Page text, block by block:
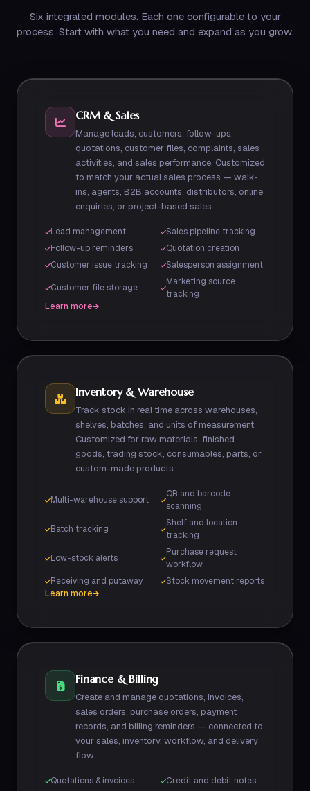
Six integrated modules. Each one configurable to your
process. Start with what you need and expand as you grow.
CRM & Sales
Manage leads, customers, follow-ups,
quotations, customer files, complaints, sales
activities, and sales performance. Customized
to match your actual sales process — walk-
ins, agents, B2B accounts, distributors, online
enquiries, or project-based sales.
Lead management
Sales pipeline tracking
Follow-up reminders
Quotation creation
Customer issue tracking
Salesperson assignment
Customer file storage
Marketing source
tracking
Learn more
Inventory & Warehouse
Track stock in real time across warehouses,
shelves, batches, and units of measurement.
Customized for raw materials, finished
goods, trading stock, consumables, parts, or
custom-made products.
Multi-warehouse support
QR and barcode
scanning
Batch tracking
Shelf and location
tracking
Low-stock alerts
Purchase request
workflow
Receiving and putaway
Stock movement reports
Learn more
Finance & Billing
Create and manage quotations, invoices,
sales orders, purchase orders, payment
records, and billing reminders — connected to
your sales, inventory, workflow, and delivery
flow.
Quotations & invoices
Credit and debit notes